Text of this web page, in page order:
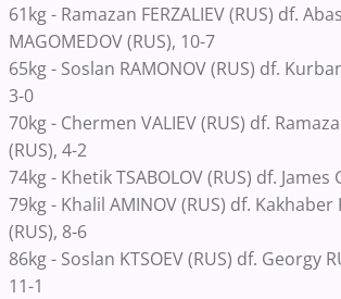
61kg - Ramazan FERZALIEV (RUS) df.
MAGOMEDOV (RUS), 10-7
65kg - Soslan RAMONOV (RUS) df.
3-0
70kg - Chermen VALIEV (RUS) df.
(RUS), 4-2
74kg - Khetik TSABOLOV (RUS) df. James
79kg - Khalil AMINOV (RUS) df. Kakhaber
(RUS), 8-6
86kg - Soslan KTSOEV (RUS) df. Georgy
11-1